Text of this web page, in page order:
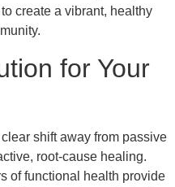
create a vibrant, healthy
for Your
shift away from passive
root-cause healing.
of functional health provide